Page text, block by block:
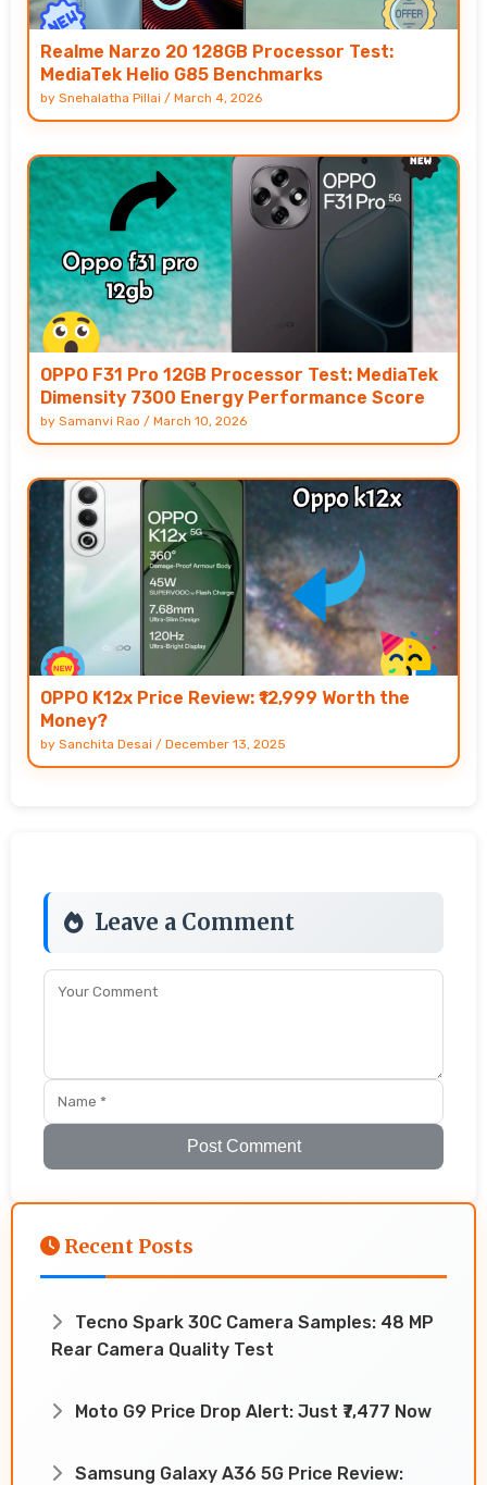
Realme Narzo 20 128GB Processor Test:
MediaTek Helio G85 Benchmarks
by Snehalatha Pillai / March 4, 2026
OPPO F31 Pro 12GB Processor Test: MediaTek
Dimensity 7300 Energy Performance Score
by Samanvi Rao / March 10, 2026
OPPO K12x Price Review: ₹12,999 Worth the
Money?
by Sanchita Desai / December 13, 2025
Leave a Comment
Post Comment
Recent Posts
Tecno Spark 30C Camera Samples: 48 MP
Rear Camera Quality Test
Moto G9 Price Drop Alert: Just ₹7,477 Now
Samsung Galaxy A36 5G Price Review: